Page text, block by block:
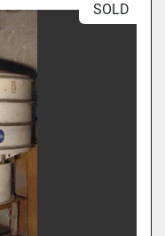
SOLD